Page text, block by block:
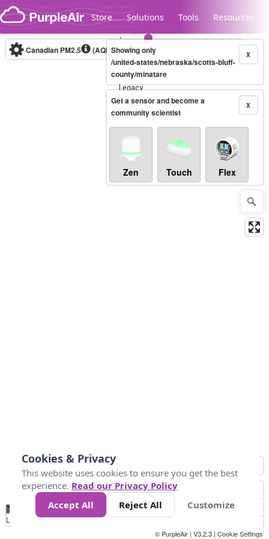
Skip to content
Store Solutions Tools Resources
Legacy...
Canadian PM2.5 (AQHI+)10-minute X
Showing only
/united-states/nebraska/scotts-bluff-
county/minatare
X
Get a sensor and become a
community scientist
Zen Touch Flex
No
Data 4 5 6 7 10 +
Loading...
© PurpleAir | V3.2.3 | Cookie Settings
Cookies & Privacy
This website uses cookies to ensure you get the best
experience. Read our Privacy Policy
Accept All
Reject All Customize